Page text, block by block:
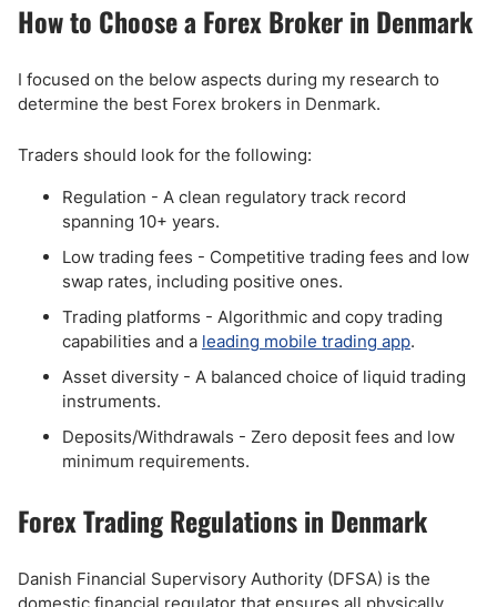
How to Choose a Forex Broker in Denmark
I focused on the below aspects during my research to
determine the best Forex brokers in Denmark.
Traders should look for the following:
Regulation - A clean regulatory track record
spanning 10+ years.
Low trading fees - Competitive trading fees and low
swap rates, including positive ones.
Trading platforms - Algorithmic and copy trading
capabilities and a leading mobile trading app.
Asset diversity - A balanced choice of liquid trading
instruments.
Deposits/Withdrawals - Zero deposit fees and low
minimum requirements.
Forex Trading Regulations in Denmark
Danish Financial Supervisory Authority (DFSA) is the